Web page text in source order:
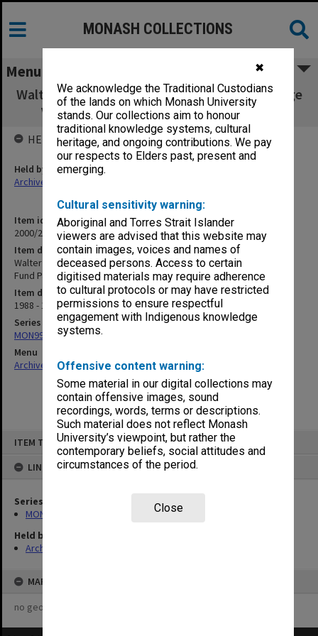
✖
We acknowledge the Traditional Custodians
of the lands on which Monash University
stands. Our collections aim to honour
traditional knowledge systems, cultural
heritage, and ongoing contributions. We pay
our respects to Elders past, present and
emerging.
Cultural sensitivity warning:
Aboriginal and Torres Strait Islander
viewers are advised that this website may
contain images, voices and names of
deceased persons. Access to certain
digitised materials may require adherence
to cultural protocols or may have restricted
permissions to ensure respectful
engagement with Indigenous knowledge
systems.
Offensive content warning:
Some material in our digital collections may
contain offensive images, sound
recordings, words, terms or descriptions.
Such material does not reflect Monash
University’s viewpoint, but rather the
contemporary beliefs, social attitudes and
circumstances of the period.
Close
ITEM TYPE: ITEM
LINKED TO
Series
MON997: Faculty Office subject files
Held by
Archives
MAP
no geotags or polygons yet
MONASH COLLECTIONS
Menu
Walter Cottman Endowment Fund/Paul Grange
Visiting Fellowship Fund Part 3 (5.19.1)
Item identifier
2000/28 Item 697
Item description
Walter Cottman Endowment Fund/Paul Grange Visiting Fellowship
Fund Part 3 (5.19.1)
Item date
1988 - 1991
Series
MON997: Faculty Office subject files
Menu
Archives Collections|Browse non-digitised items
HELD BY
Held by
Archives